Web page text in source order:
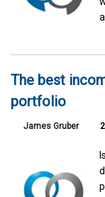
The best
portfolio
James Gruber